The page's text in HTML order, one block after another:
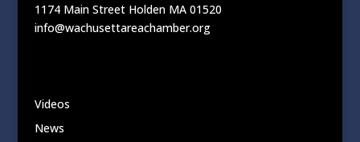
1174 Main Street Holden MA 01520
info@wachusettareachamber.org
Videos
News